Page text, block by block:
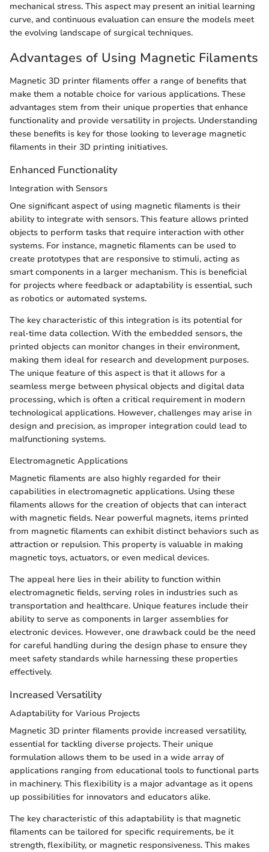
mechanical stress. This aspect may present an initial learning
curve, and continuous evaluation can ensure the models meet
the evolving landscape of surgical techniques.
Advantages of Using Magnetic Filaments
Magnetic 3D printer filaments offer a range of benefits that
make them a notable choice for various applications. These
advantages stem from their unique properties that enhance
functionality and provide versatility in projects. Understanding
these benefits is key for those looking to leverage magnetic
filaments in their 3D printing initiatives.
Enhanced Functionality
Integration with Sensors
One significant aspect of using magnetic filaments is their
ability to integrate with sensors. This feature allows printed
objects to perform tasks that require interaction with other
systems. For instance, magnetic filaments can be used to
create prototypes that are responsive to stimuli, acting as
smart components in a larger mechanism. This is beneficial
for projects where feedback or adaptability is essential, such
as robotics or automated systems.
The key characteristic of this integration is its potential for
real-time data collection. With the embedded sensors, the
printed objects can monitor changes in their environment,
making them ideal for research and development purposes.
The unique feature of this aspect is that it allows for a
seamless merge between physical objects and digital data
processing, which is often a critical requirement in modern
technological applications. However, challenges may arise in
design and precision, as improper integration could lead to
malfunctioning systems.
Electromagnetic Applications
Magnetic filaments are also highly regarded for their
capabilities in electromagnetic applications. Using these
filaments allows for the creation of objects that can interact
with magnetic fields. Near powerful magnets, items printed
from magnetic filaments can exhibit distinct behaviors such as
attraction or repulsion. This property is valuable in making
magnetic toys, actuators, or even medical devices.
The appeal here lies in their ability to function within
electromagnetic fields, serving roles in industries such as
transportation and healthcare. Unique features include their
ability to serve as components in larger assemblies for
electronic devices. However, one drawback could be the need
for careful handling during the design phase to ensure they
meet safety standards while harnessing these properties
effectively.
Increased Versatility
Adaptability for Various Projects
Magnetic 3D printer filaments provide increased versatility,
essential for tackling diverse projects. Their unique
formulation allows them to be used in a wide array of
applications ranging from educational tools to functional parts
in machinery. This flexibility is a major advantage as it opens
up possibilities for innovators and educators alike.
The key characteristic of this adaptability is that magnetic
filaments can be tailored for specific requirements, be it
strength, flexibility, or magnetic responsiveness. This makes